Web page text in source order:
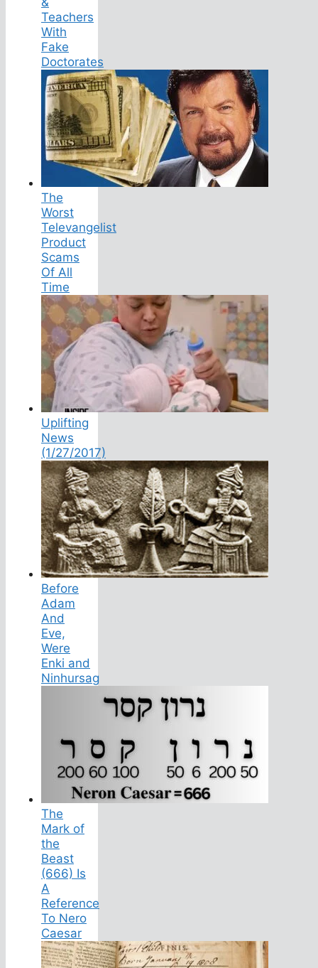
Teachers
With
Fake
Doctorates
The
Worst
Televangelist
Product
Scams
Of All
Time
Uplifting
News
(1/27/2017)
Before
Adam
And
Eve,
Were
Enki and
Ninhursag
The
Mark of
the
Beast
(666) Is
A
Reference
To Nero
Caesar